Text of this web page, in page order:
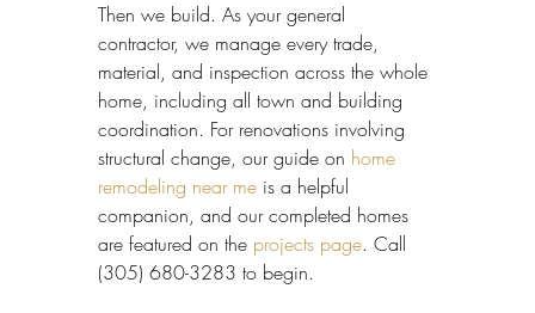
Then we build. As your general
contractor, we manage every trade,
material, and inspection across the whole
home, including all town and building
coordination. For renovations involving
structural change, our guide on home
remodeling near me is a helpful
companion, and our completed homes
are featured on the projects page. Call
(305) 680-3283 to begin.